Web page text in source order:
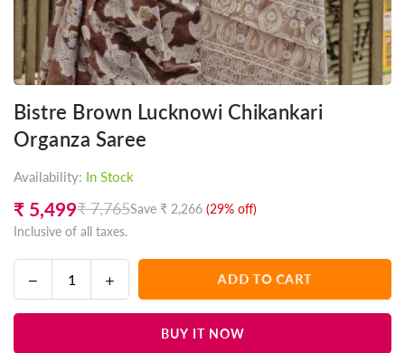
Bistre Brown Lucknowi Chikankari
Organza Saree
Availability: In Stock
Regular
price
₹ 5,499₹ 7,765Save ₹ 2,266 (29% off)
Inclusive of all taxes.
Decrease
quantity
for
Increase
quantity
for
ADD TO CART
BUY IT NOW